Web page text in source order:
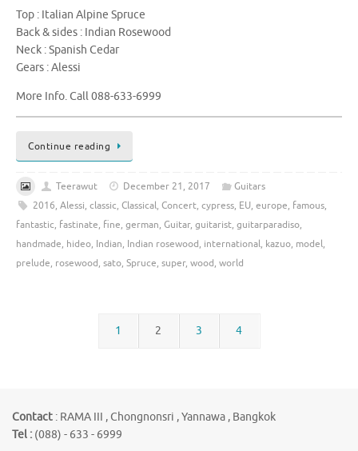
Top : Italian Alpine Spruce
Back & sides : Indian Rosewood
Neck : Spanish Cedar
Gears : Alessi
More Info. Call 088-633-6999
Continue reading
Teerawut December 21, 2017
Guitars
2016, Alessi, classic, Classical, Concert, cypress, EU, europe, famous,
fantastic, fastinate, fine, german, Guitar, guitarist, guitarparadiso,
handmade, hideo, Indian, Indian rosewood, international, kazuo, model,
prelude, rosewood, sato, Spruce, super, wood, world
1 2 3 4
Contact : RAMA III , Chongnonsri , Yannawa , Bangkok
Tel : (088) - 633 - 6999